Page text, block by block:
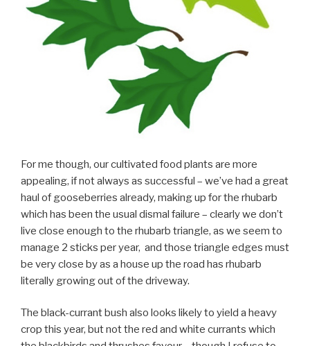
For me though, our cultivated food plants are more
appealing, if not always as successful – we’ve had a great
haul of gooseberries already, making up for the rhubarb
which has been the usual dismal failure – clearly we don’t
live close enough to the rhubarb triangle, as we seem to
manage 2 sticks per year, and those triangle edges must
be very close by as a house up the road has rhubarb
literally growing out of the driveway.
The black-currant bush also looks likely to yield a heavy
crop this year, but not the red and white currants which